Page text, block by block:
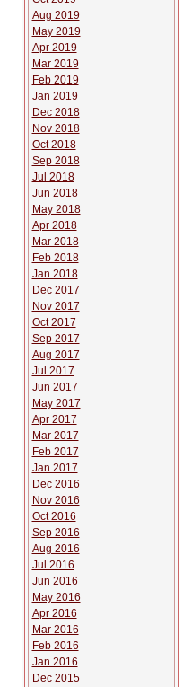
Aug 2019
May 2019
Apr 2019
Mar 2019
Feb 2019
Jan 2019
Dec 2018
Nov 2018
Oct 2018
Sep 2018
Jul 2018
Jun 2018
May 2018
Apr 2018
Mar 2018
Feb 2018
Jan 2018
Dec 2017
Nov 2017
Oct 2017
Sep 2017
Aug 2017
Jul 2017
Jun 2017
May 2017
Apr 2017
Mar 2017
Feb 2017
Jan 2017
Dec 2016
Nov 2016
Oct 2016
Sep 2016
Aug 2016
Jul 2016
Jun 2016
May 2016
Apr 2016
Mar 2016
Feb 2016
Jan 2016
Dec 2015